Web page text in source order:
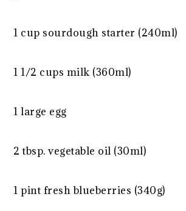
1 cup sourdough starter (240ml)
1 1/2 cups milk (360ml)
1 large egg
2 tbsp. vegetable oil (30ml)
1 pint fresh blueberries (340g)